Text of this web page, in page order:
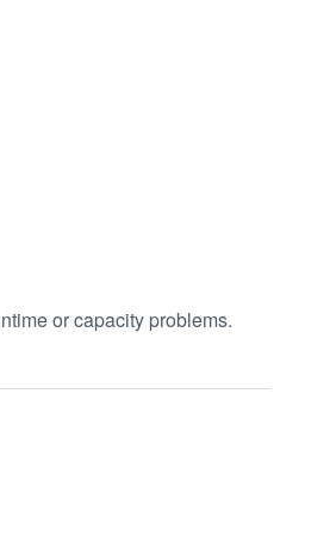
or capacity problems.